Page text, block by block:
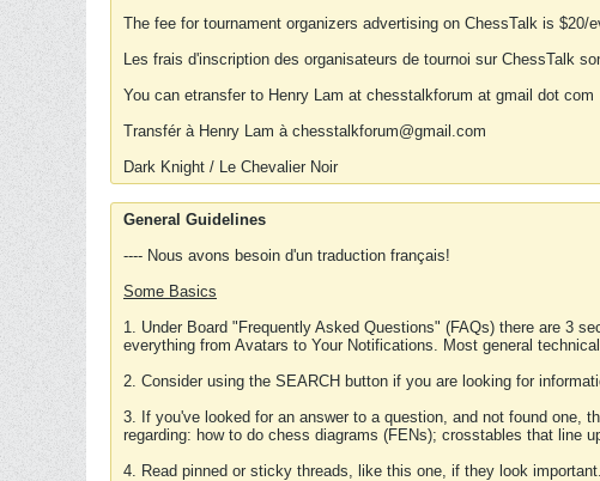
The fee for tournament organizers advertising on ChessTalk is $20/
Les frais d'inscription des organisateurs de tournoi sur ChessTalk
You can etransfer to Henry Lam at chesstalkforum at gmail dot com
Transfér à Henry Lam à chesstalkforum@gmail.com
Dark Knight / Le Chevalier Noir
General Guidelines
---- Nous avons besoin d'un traduction français!
Some Basics
1. Under Board "Frequently Asked Questions" (FAQs) there are 3
everything from Avatars to Your Notifications. Most general
2. Consider using the SEARCH button if you are looking for
3. If you've looked for an answer to a question, and not found one,
regarding: how to do chess diagrams (FENs); crosstables that line
4. Read pinned or sticky threads, like this one, if they look